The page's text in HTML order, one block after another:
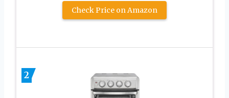
Check Price on Amazon
2